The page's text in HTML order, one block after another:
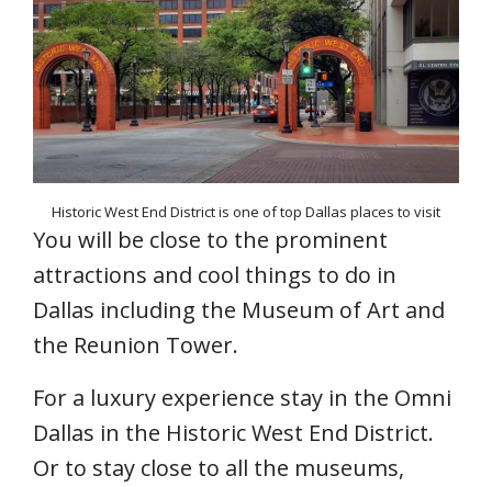
Historic West End District is one of top Dallas places to visit
You will be close to the prominent
attractions and cool things to do in
Dallas including the Museum of Art and
the Reunion Tower.
For a luxury experience stay in the Omni
Dallas in the Historic West End District.
Or to stay close to all the museums,